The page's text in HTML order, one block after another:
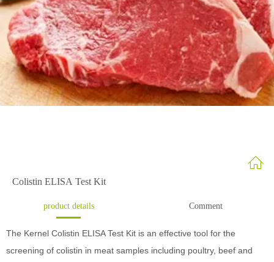
Colistin ELISA Test Kit
product details Comment
The Kernel Colistin ELISA Test Kit is an effective tool for the
screening of colistin in meat samples including poultry, beef and